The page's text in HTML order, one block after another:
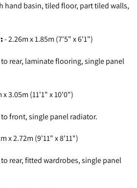
hand basin, tiled floor, part tiled walls,
- 2.26m x 1.85m (7'5" x 6'1")
rear, laminate flooring, single panel
x 3.05m (11'1" x 10'0")
front, single panel radiator.
x 2.72m (9'11" x 8'11")
rear, fitted wardrobes, single panel